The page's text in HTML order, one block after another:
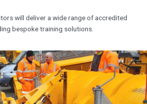
will deliver a wide range of accredited
bespoke training solutions.